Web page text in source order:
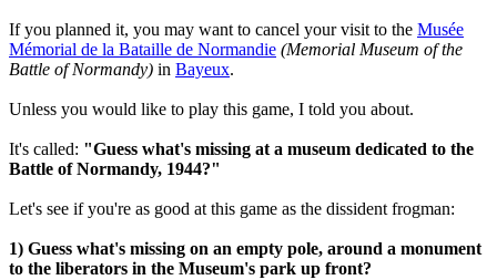
If you planned it, you may want to cancel your visit to the Musée
Mémorial de la Bataille de Normandie (Memorial Museum of the
Battle of Normandy) in Bayeux.
Unless you would like to play this game, I told you about.
It's called: "Guess what's missing at a museum dedicated to the
Battle of Normandy, 1944?"
Let's see if you're as good at this game as the dissident frogman:
1) Guess what's missing on an empty pole, around a monument
to the liberators in the Museum's park up front?